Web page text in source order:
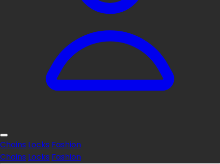
Chains Locks Fashion
Chains Locks Fashion